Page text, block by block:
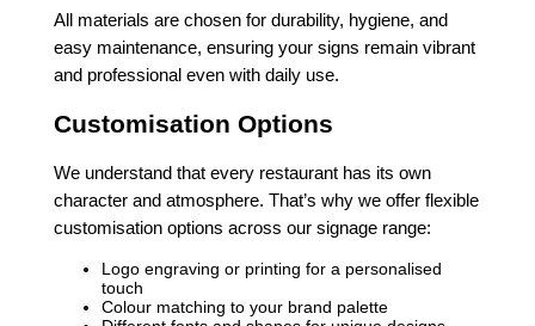
All materials are chosen for durability, hygiene, and
easy maintenance, ensuring your signs remain vibrant
and professional even with daily use.
Customisation Options
We understand that every restaurant has its own
character and atmosphere. That’s why we offer flexible
customisation options across our signage range:
Logo engraving or printing for a personalised
touch
Colour matching to your brand palette